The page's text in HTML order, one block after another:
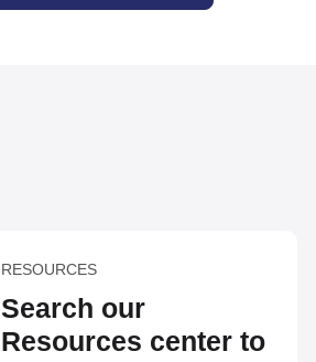
RESOURCES
Search our
Resources center to